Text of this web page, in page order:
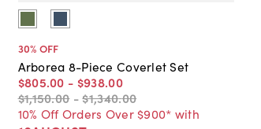
30% OFF
Arborea 8-Piece Coverlet Set
$805.00 - $938.00
$1,150.00 -$1,340.00
10% Off Orders Over $900* with